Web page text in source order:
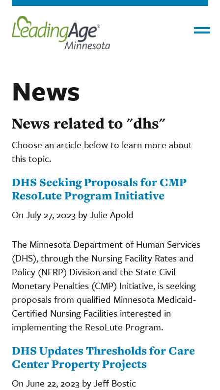
News
News related to "dhs"
Choose an article below to learn more about
this topic.
DHS Seeking Proposals for CMP
ResoLute Program Initiative
On July 27, 2023 by Julie Apold
The Minnesota Department of Human Services
(DHS), through the Nursing Facility Rates and
Policy (NFRP) Division and the State Civil
Monetary Penalties (CMP) Initiative, is seeking
proposals from qualified Minnesota Medicaid-
Certified Nursing Facilities interested in
implementing the ResoLute Program.
DHS Updates Thresholds for Care
Center Property Projects
On June 22, 2023 by Jeff Bostic